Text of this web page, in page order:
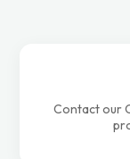
Contact our